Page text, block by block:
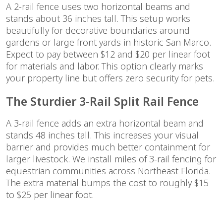
A 2-rail fence uses two horizontal beams and
stands about 36 inches tall. This setup works
beautifully for decorative boundaries around
gardens or large front yards in historic San Marco.
Expect to pay between $12 and $20 per linear foot
for materials and labor. This option clearly marks
your property line but offers zero security for pets.
The Sturdier 3-Rail Split Rail Fence
A 3-rail fence adds an extra horizontal beam and
stands 48 inches tall. This increases your visual
barrier and provides much better containment for
larger livestock. We install miles of 3-rail fencing for
equestrian communities across Northeast Florida.
The extra material bumps the cost to roughly $15
to $25 per linear foot.